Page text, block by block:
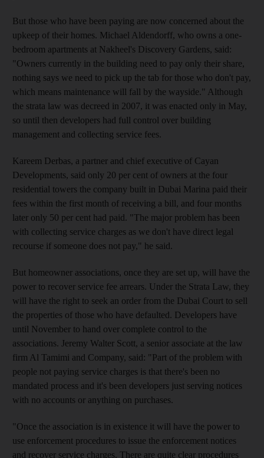
But those who have been paying are now concerned about the
upkeep of their homes. Michael Aldendorff, who owns a one-
bedroom apartments at Nakheel's Discovery Gardens, said:
"Owners currently in the building need to pay only their share,
nothing says we need to pick up the tab for those who don't pay,
which means maintenance will fall by the wayside." Although
the strata law was decreed in 2007, it was enacted only in May,
so until then developers had full control over building
management and collecting service fees.
Kareem Derbas, a partner and chief executive of Cayan
Developments, said only 20 per cent of owners at the four
residential towers the company built in Dubai Marina paid their
fees within the first month of receiving a bill, and four months
later only 50 per cent had paid. "The major problem has been
with collecting service charges as we don't have direct legal
recourse if someone does not pay," he said.
But homeowner associations, once they are set up, will have the
power to recover service fee arrears. Under the Strata Law, they
will have the right to seek an order from the Dubai Court to sell
the properties of those who have defaulted. Developers have
until November to hand over complete control to the
associations. Jeremy Walter Scott, a senior associate at the law
firm Al Tamimi and Company, said: "Part of the problem with
people not paying service charges is that there's been no
mandated process and it's been developers just serving notices
with no accounts or anything on purchases.
"Once the association is in existence it will have the power to
use enforcement procedures to issue the enforcement notices
and recover service charges. There are quite clear procedures